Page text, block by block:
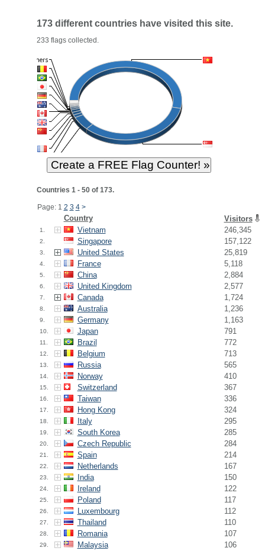
173 different countries have visited this site.
233 flags collected.
Countries 1 - 50 of 173.
Page: 1 2 3 4 >
Country Visitors
1. Vietnam 246,345
2. Singapore 157,122
3. United States 25,819
4. France 5,118
5. China 2,884
6. United Kingdom 2,577
7. Canada 1,724
8. Australia 1,236
9. Germany 1,163
10. Japan 791
11. Brazil 772
12. Belgium 713
13. Russia 565
14. Norway 410
15. Switzerland 367
16. Taiwan 336
17. Hong Kong 324
18. Italy 295
19. South Korea 285
20. Czech Republic 284
21. Spain 214
22. Netherlands 167
23. India 150
24. Ireland 122
25. Poland 117
26. Luxembourg 112
27. Thailand 110
28. Romania 107
29. Malaysia 106